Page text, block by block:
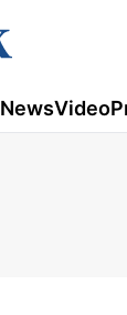
NewsVideo